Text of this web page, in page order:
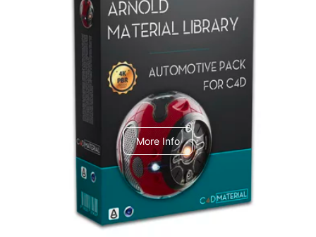
Arnold Material Library
C4dToA Automotive Pack
More Info